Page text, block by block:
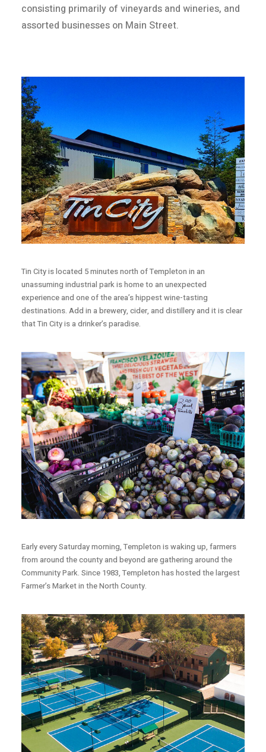
consisting primarily of vineyards and wineries, and
assorted businesses on Main Street.
Tin City is located 5 minutes north of Templeton in an
unassuming industrial park is home to an unexpected
experience and one of the area’s hippest wine-tasting
destinations. Add in a brewery, cider, and distillery and it is clear
that Tin City is a drinker’s paradise.
Early every Saturday morning, Templeton is waking up, farmers
from around the county and beyond are gathering around the
Community Park. Since 1983, Templeton has hosted the largest
Farmer’s Market in the North County.